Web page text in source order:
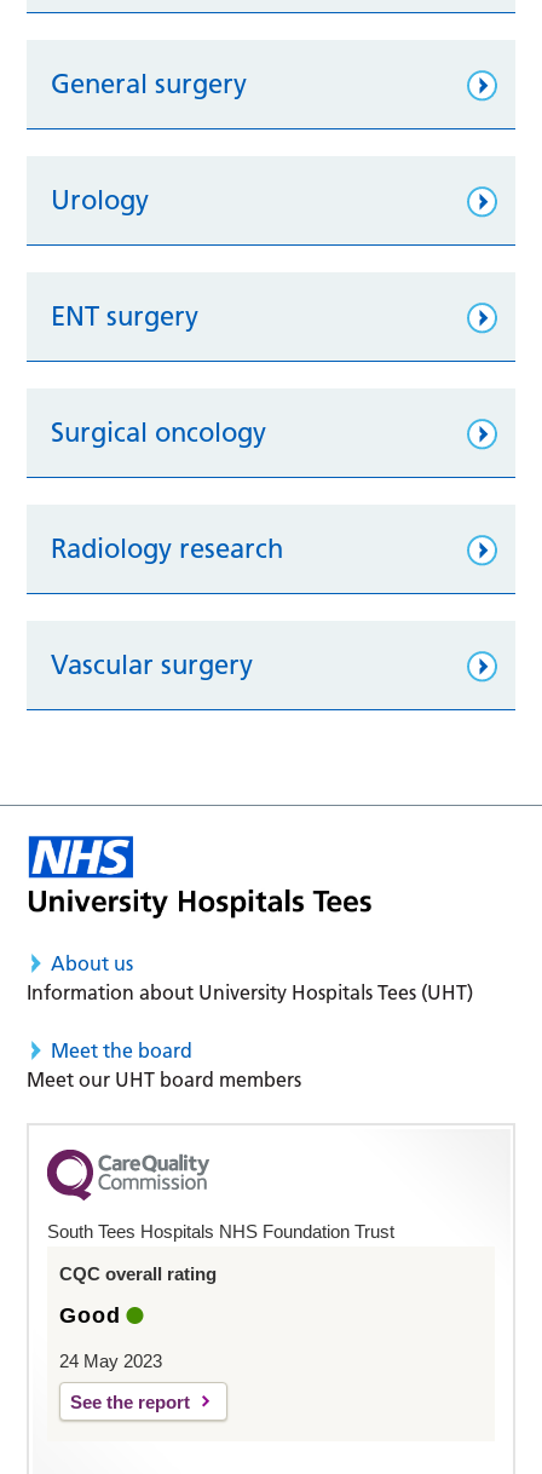
General surgery
Urology
ENT surgery
Surgical oncology
Radiology research
Vascular surgery
About us
Information about University Hospitals Tees (UHT)
Meet the board
Meet our UHT board members
South Tees Hospitals NHS Foundation Trust
CQC overall rating
Good
24 May 2023
See the report